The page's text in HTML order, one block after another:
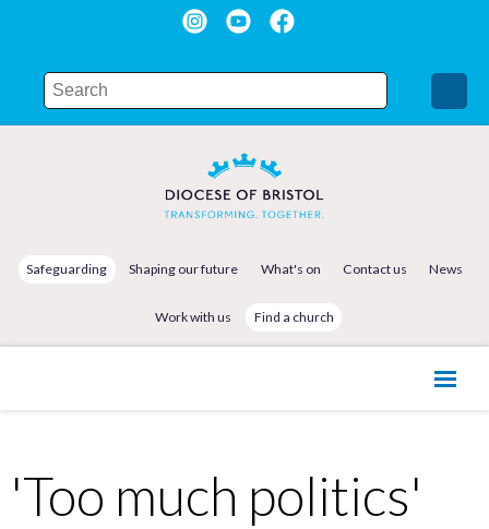
Safeguarding Shaping our future What's on Contact us News
Work with us Find a church
'Too much politics'